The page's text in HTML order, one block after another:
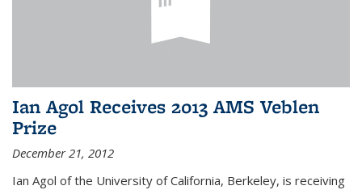
Ian Agol Receives 2013 AMS Veblen
Prize
December 21, 2012
Ian Agol of the University of California, Berkeley, is receiving